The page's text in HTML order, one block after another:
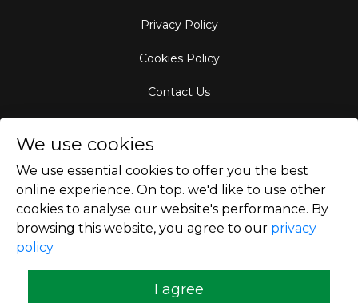
Privacy Policy
Cookies Policy
Contact Us
Empty Leg Hubs
We use cookies
We use essential cookies to offer you the best
online experience. On top. we'd like to use other
cookies to analyse our website's performance. By
browsing this website, you agree to our privacy
policy
I agree